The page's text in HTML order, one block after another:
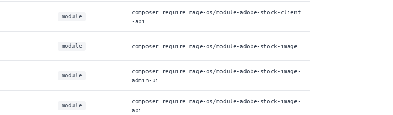
module
composer require mage-os/module-adobe-stock-client
-api
module composer require mage-os/module-adobe-stock-image
module
composer require mage-os/module-adobe-stock-image-
admin-ui
module
composer require mage-os/module-adobe-stock-image-
api